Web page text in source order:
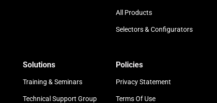
All Products
Selectors & Configurators
Solutions
Training & Seminars
Technical Support Group
Policies
Privacy Statement
Terms Of Use